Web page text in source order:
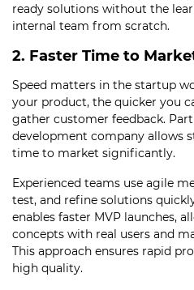
ready solutions without the
internal team from scratch.
2. Faster Time to
Speed matters in the startup
your product, the quicker you
gather customer feedback.
development company allows
time to market significantly.
Experienced teams use agile
test, and refine solutions
enables faster MVP launches,
concepts with real users and
This approach ensures rapid
high quality.